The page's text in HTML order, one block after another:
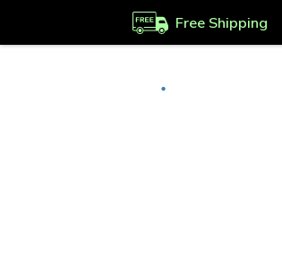
Free Shipping